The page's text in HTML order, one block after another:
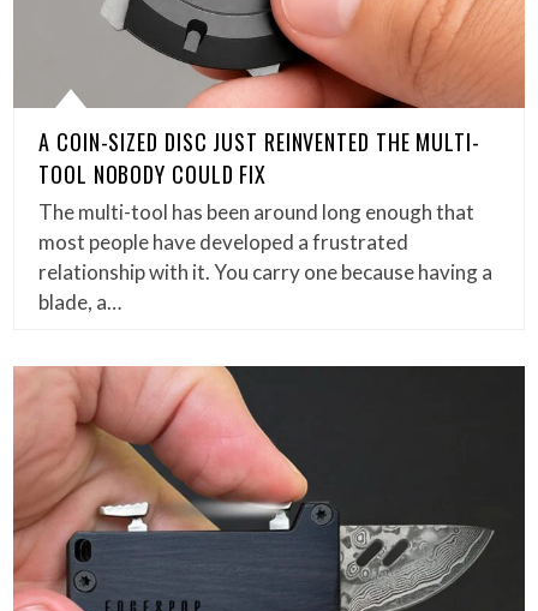
A COIN-SIZED DISC JUST REINVENTED THE MULTI-
TOOL NOBODY COULD FIX
The multi-tool has been around long enough that
most people have developed a frustrated
relationship with it. You carry one because having a
blade, a…